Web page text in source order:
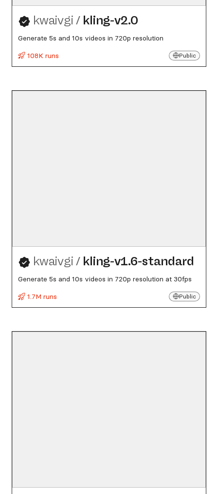
kwaivgi / kling-v2.0
Generate 5s and 10s videos in 720p resolution
108K runs
Public
kwaivgi / kling-v1.6-standard
Generate 5s and 10s videos in 720p resolution at 30fps
1.7M runs
Public